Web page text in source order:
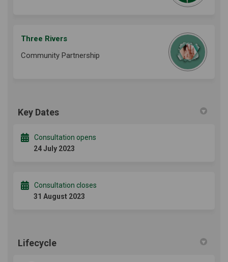
Three Rivers
Community Partnership
Key Dates
Consultation opens
24 July 2023
Consultation closes
31 August 2023
Lifecycle